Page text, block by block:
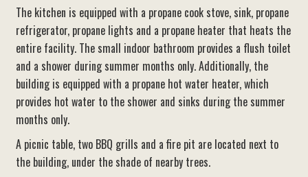
The kitchen is equipped with a propane cook stove, sink, propane
refrigerator, propane lights and a propane heater that heats the
entire facility. The small indoor bathroom provides a flush toilet
and a shower during summer months only. Additionally, the
building is equipped with a propane hot water heater, which
provides hot water to the shower and sinks during the summer
months only.
A picnic table, two BBQ grills and a fire pit are located next to
the building, under the shade of nearby trees.